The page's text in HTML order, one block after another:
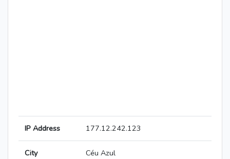
IP Address 177.12.242.123
City Céu Azul